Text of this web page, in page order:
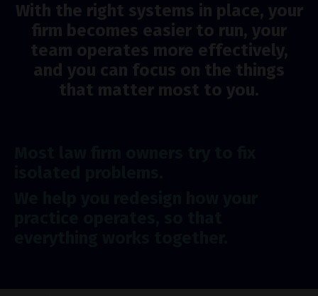
With the right systems in place, your
firm becomes easier to run, your
team operates more effectively,
and you can focus on the things
that matter most to you.